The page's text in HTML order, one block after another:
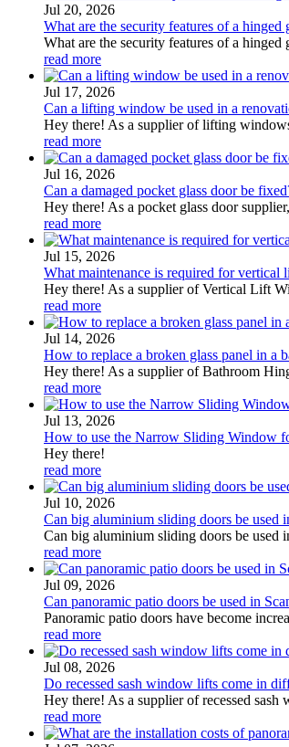
Jul 20, 2026
What are the security features of a hinged
What are the security features of a hinged
read more
Jul 17, 2026
Can a lifting window be used in a
Hey there! As a supplier of lifting
read more
Jul 16, 2026
Can a damaged pocket glass door be
Hey there! As a pocket glass door
read more
Jul 15, 2026
What maintenance is required for vertical
Hey there! As a supplier of Vertical Lift
read more
Jul 14, 2026
How to replace a broken glass panel in a
Hey there! As a supplier of Bathroom
read more
Jul 13, 2026
How to use the Narrow Sliding Window
Hey there!
read more
Jul 10, 2026
Can big aluminium sliding doors be used
Can big aluminium sliding doors be used
read more
Jul 09, 2026
Can panoramic patio doors be used in
Panoramic patio doors have become
read more
Jul 08, 2026
Do recessed sash window lifts come in
Hey there! As a supplier of recessed
read more